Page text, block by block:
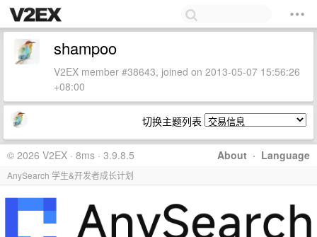
shampoo
V2EX member #38643, joined on 2013-05-07 15:56:26
+08:00
切换主题列表
About · Language
© 2026 V2EX · 8ms · 3.9.8.5
AnySearch 学生&开发者成长计划